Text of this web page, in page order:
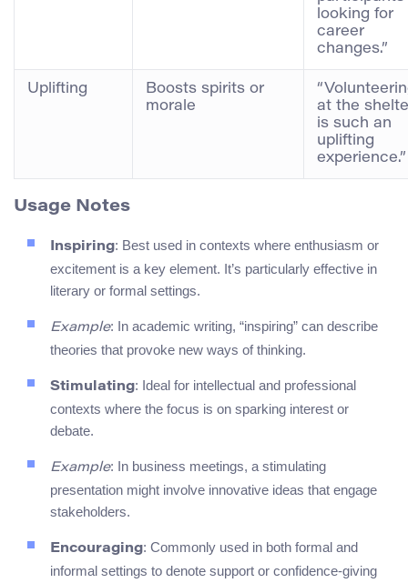
looking for
career
changes.”
Uplifting
Boosts spirits or
morale
at the
is such an
uplifting
experience.”
Usage Notes
Inspiring: Best used in contexts where enthusiasm or
excitement is a key element. It’s particularly effective in
literary or formal settings.
Example: In academic writing, “inspiring” can describe
theories that provoke new ways of thinking.
Stimulating: Ideal for intellectual and professional
contexts where the focus is on sparking interest or
debate.
Example: In business meetings, a stimulating
presentation might involve innovative ideas that engage
stakeholders.
Encouraging: Commonly used in both formal and
informal settings to denote support or confidence-giving